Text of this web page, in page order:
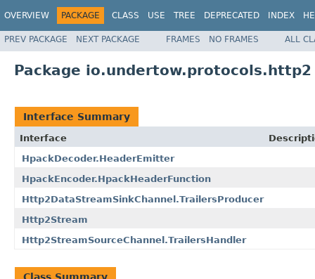
OVERVIEW PACKAGE CLASS USE TREE DEPRECATED INDEX
PREV PACKAGE NEXT PACKAGE FRAMES NO FRAMES ALL
Package io.undertow.protocols.http2
Interface Summary
Interface
HpackDecoder.HeaderEmitter
HpackEncoder.HpackHeaderFunction
Http2DataStreamSinkChannel.TrailersProducer
Http2Stream
Http2StreamSourceChannel.TrailersHandler
Class Summary